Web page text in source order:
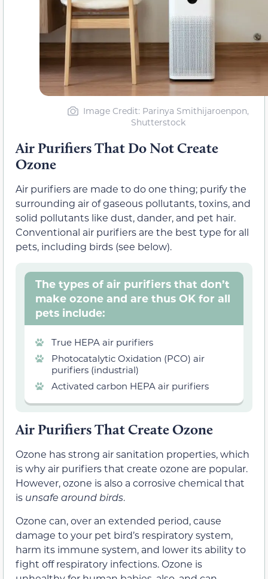
Image Credit: Parinya Smithijaroenpon,
Shutterstock
Air Purifiers That Do Not Create
Ozone
Air purifiers are made to do one thing; purify the
surrounding air of gaseous pollutants, toxins, and
solid pollutants like dust, dander, and pet hair.
Conventional air purifiers are the best type for all
pets, including birds (see below).
The types of air purifiers that don’t
make ozone and are thus OK for all
pets include:
True HEPA air purifiers
Photocatalytic Oxidation (PCO) air
purifiers (industrial)
Activated carbon HEPA air purifiers
Air Purifiers That Create Ozone
Ozone has strong air sanitation properties, which
is why air purifiers that create ozone are popular.
However, ozone is also a corrosive chemical that
is unsafe around birds.
Ozone can, over an extended period, cause
damage to your pet bird’s respiratory system,
harm its immune system, and lower its ability to
fight off respiratory infections. Ozone is